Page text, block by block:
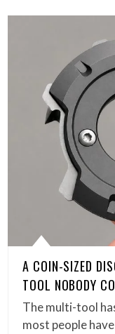
A COIN-SIZED
TOOL NOBODY
The multi-tool
most people